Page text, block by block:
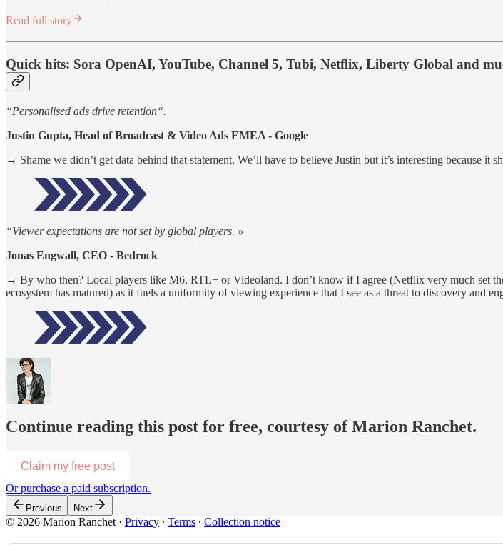
Read full story
Quick hits: Sora OpenAI, YouTube, Channel 5, Tubi, Netflix, Liberty Global and
“Personalised ads drive retention“.
Justin Gupta, Head of Broadcast & Video Ads EMEA - Google
→ Shame we didn’t get data behind that statement. We’ll have to believe Justin but it’s interesting because
“Viewer expectations are not set by global players. »
Jonas Engwall, CEO - Bedrock
→ By who then? Local players like M6, RTL+ or Videoland. I don’t know if I agree (Netflix very much set
ecosystem has matured) as it fuels a uniformity of viewing experience that I see as a threat to discovery and
Continue reading this post for free, courtesy of Marion Ranchet.
Claim my free post
Or purchase a paid subscription.
Previous Next
© 2026 Marion Ranchet · Privacy ∙ Terms ∙ Collection notice